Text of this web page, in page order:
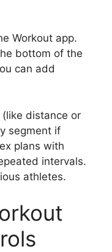
Workout app.
bottom of the
can add
distance or
segment if
plans with
intervals.
athletes.